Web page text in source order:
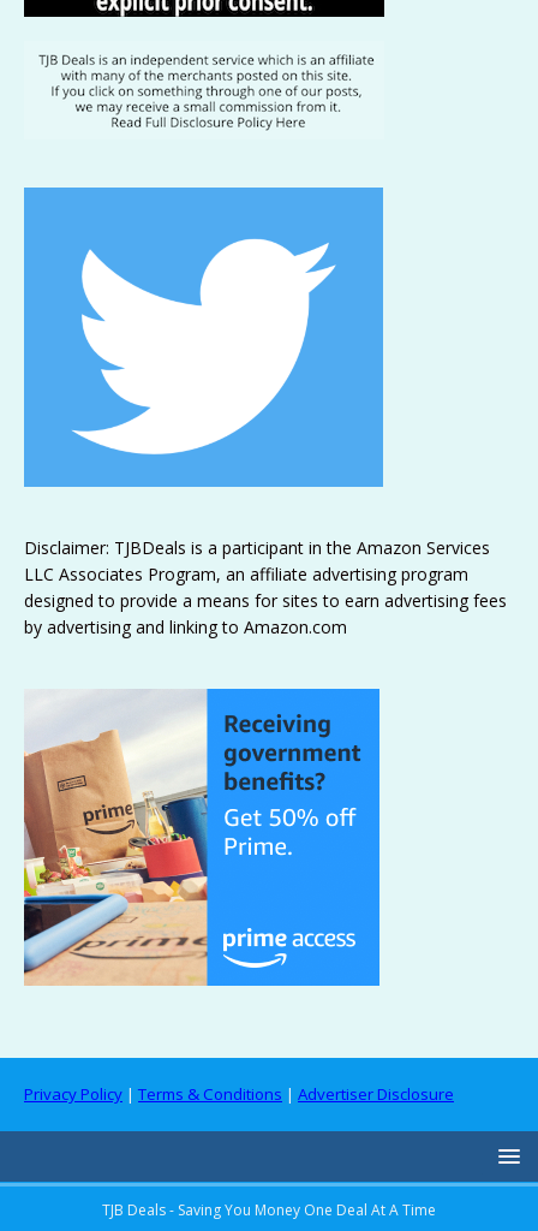
Disclaimer: TJBDeals is a participant in the Amazon Services
LLC Associates Program, an affiliate advertising program
designed to provide a means for sites to earn advertising fees
by advertising and linking to Amazon.com
Privacy Policy | Terms & Conditions | Advertiser Disclosure
TJB Deals - Saving You Money One Deal At A Time